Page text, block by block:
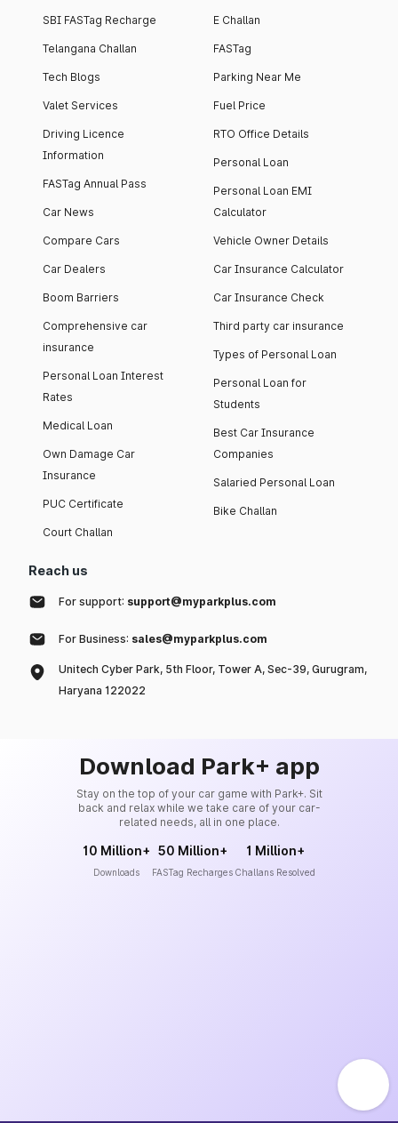
SBI FASTag Recharge
Telangana Challan
Tech Blogs
Valet Services
Driving Licence
Information
FASTag Annual Pass
Car News
Compare Cars
Car Dealers
Boom Barriers
Comprehensive car
insurance
Personal Loan Interest
Rates
Medical Loan
Own Damage Car
Insurance
PUC Certificate
Court Challan
E Challan
FASTag
Parking Near Me
Fuel Price
RTO Office Details
Personal Loan
Personal Loan EMI
Calculator
Vehicle Owner Details
Car Insurance Calculator
Car Insurance Check
Third party car insurance
Types of Personal Loan
Personal Loan for
Students
Best Car Insurance
Companies
Salaried Personal Loan
Bike Challan
Reach us
For support: support@myparkplus.com
For Business: sales@myparkplus.com
Unitech Cyber Park, 5th Floor, Tower A, Sec-39, Gurugram,
Haryana 122022
Download Park+ app
Stay on the top of your car game with Park+. Sit
back and relax while we take care of your car-
related needs, all in one place.
10 Million+
Downloads
50 Million+
FASTag Recharges
1 Million+
Challans Resolved